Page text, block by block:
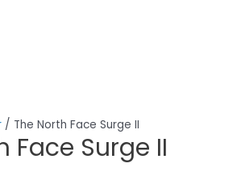
/ The North Face Surge II
Face Surge II